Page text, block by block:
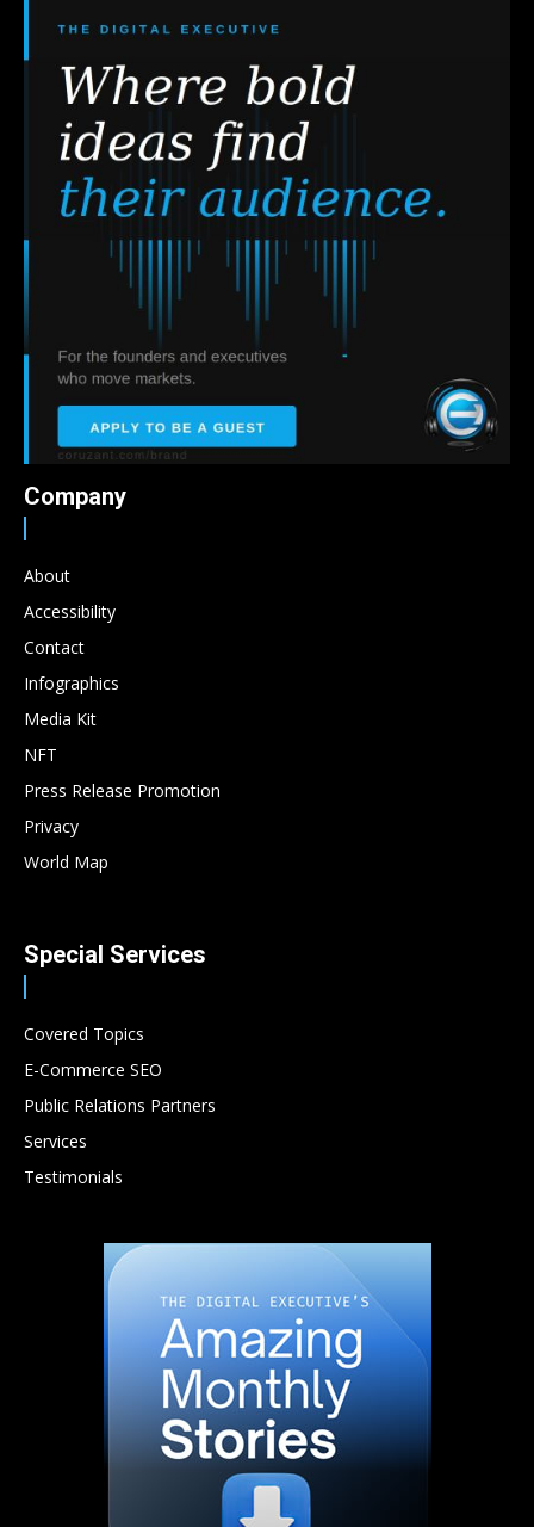
Company
About
Accessibility
Contact
Infographics
Media Kit
NFT
Press Release Promotion
Privacy
World Map
Special Services
Covered Topics
E-Commerce SEO
Public Relations Partners
Services
Testimonials